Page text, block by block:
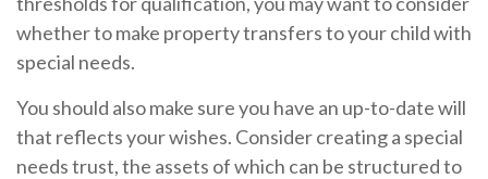
whether to make property transfers to your child with
special needs.
You should also make sure you have an up-to-date will
that reflects your wishes. Consider creating a special
needs trust, the assets of which can be structured to